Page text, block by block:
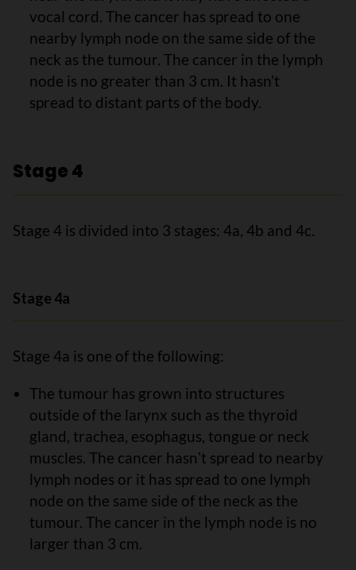
vocal cord. The cancer has spread to one
nearby lymph node on the same side of the
neck as the tumour. The cancer in the lymph
node is no greater than 3 cm. It hasn’t
spread to distant parts of the body.
Stage 4
Stage 4 is divided into 3 stages: 4a, 4b and 4c.
Stage 4a
Stage 4a is one of the following:
The tumour has grown into structures
outside of the larynx such as the thyroid
gland, trachea, esophagus, tongue or neck
muscles. The cancer hasnʼt spread to nearby
lymph nodes or it has spread to one lymph
node on the same side of the neck as the
tumour. The cancer in the lymph node is no
larger than 3 cm.